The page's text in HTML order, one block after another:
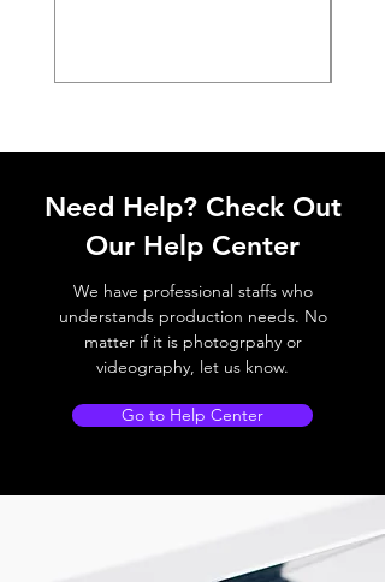
Need Help? Check Out
Our Help Center
We have professional staffs who
understands production needs. No
matter if it is photogrpahy or
videography, let us know.
Go to Help Center